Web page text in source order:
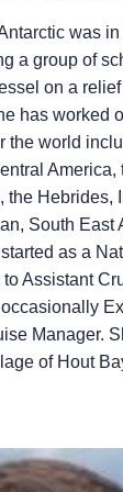
was
a group of
on a
has worked
the world
America,
the Hebrides,
South East
as a
Assistant
Manager.
of Hout